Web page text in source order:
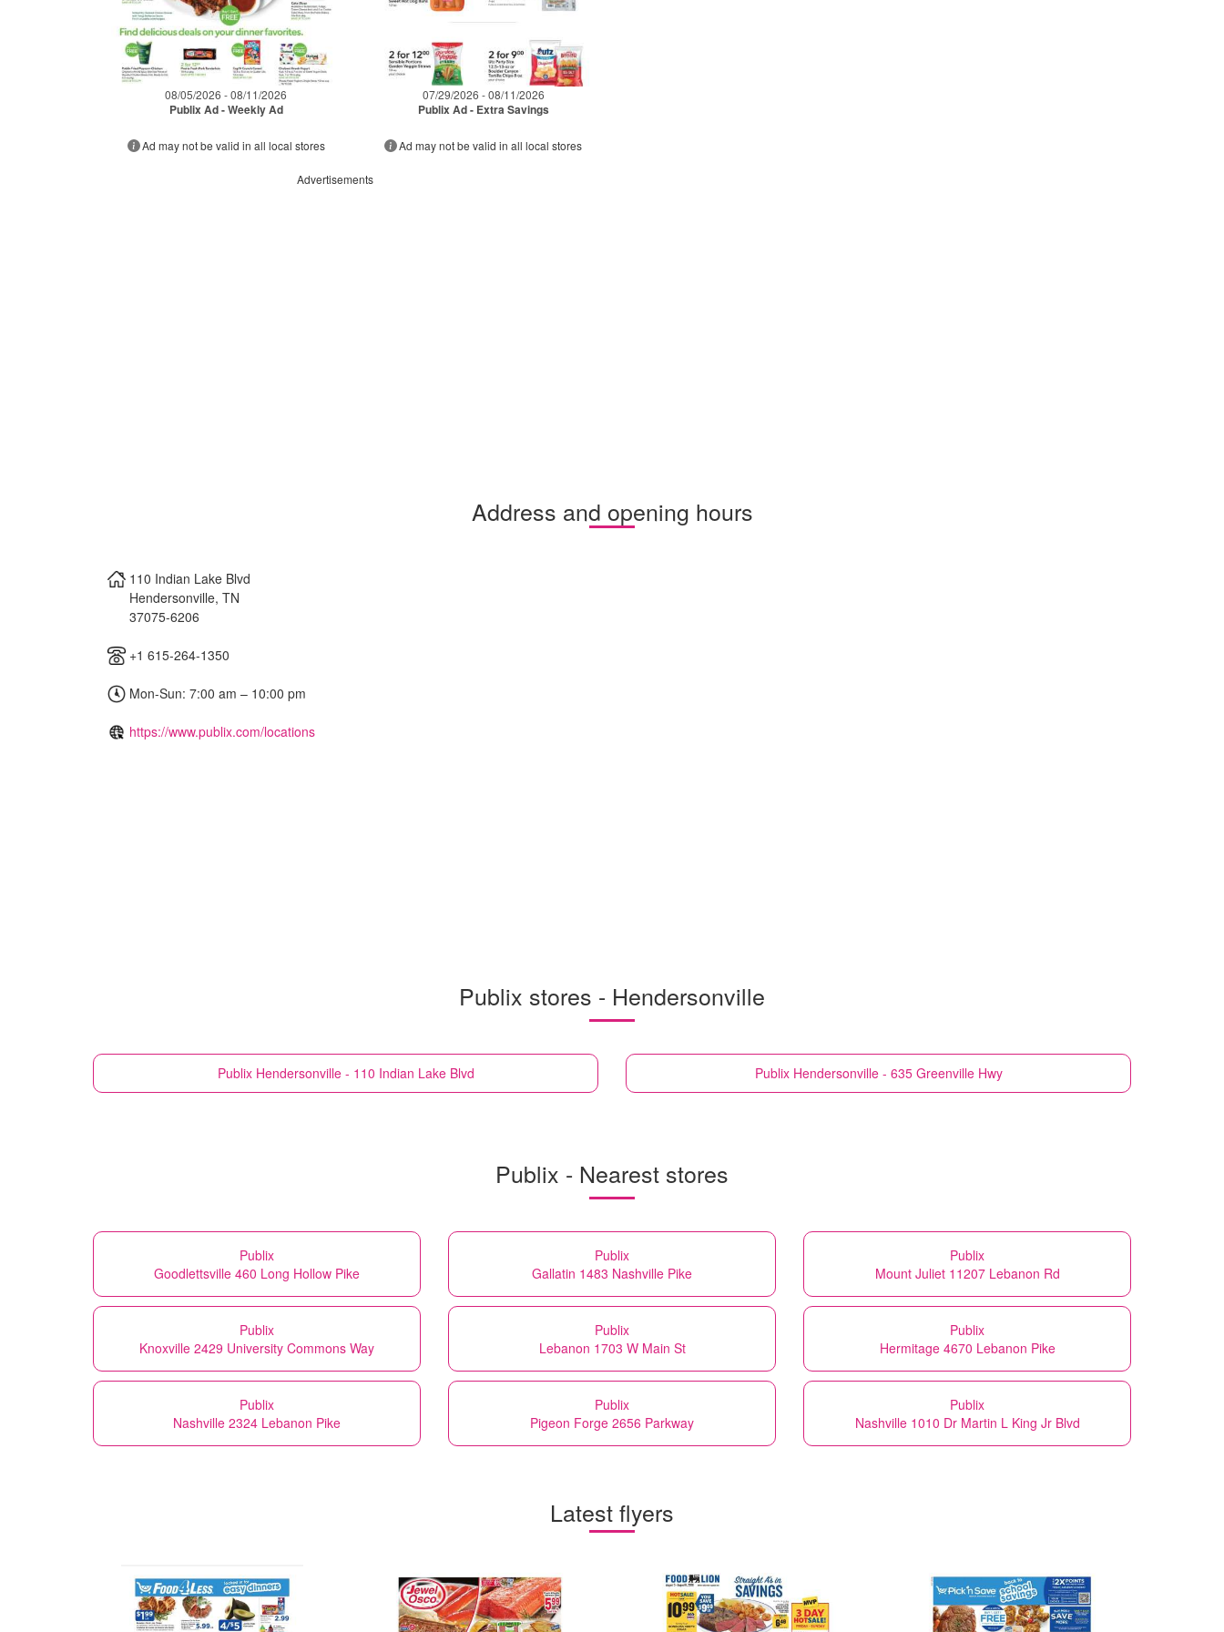
08/05/2026 - 08/11/2026
Publix Ad - Weekly Ad
Ad may not be valid in all local stores
07/29/2026 - 08/11/2026
Publix Ad - Extra Savings
Ad may not be valid in all local stores
Advertisements
Address and opening hours
110 Indian Lake Blvd
Hendersonville, TN
37075-6206
+1 615-264-1350
Mon-Sun: 7:00 am – 10:00 pm
https://www.publix.com/locations
Publix stores - Hendersonville
Publix Hendersonville - 110 Indian Lake Blvd Publix Hendersonville - 635 Greenville Hwy
Publix - Nearest stores
Publix
Goodlettsville 460 Long Hollow Pike
Publix
Gallatin 1483 Nashville Pike
Publix
Mount Juliet 11207 Lebanon Rd
Publix
Knoxville 2429 University Commons Way
Publix
Lebanon 1703 W Main St
Publix
Hermitage 4670 Lebanon Pike
Publix
Nashville 2324 Lebanon Pike
Publix
Pigeon Forge 2656 Parkway
Publix
Nashville 1010 Dr Martin L King Jr Blvd
Latest flyers